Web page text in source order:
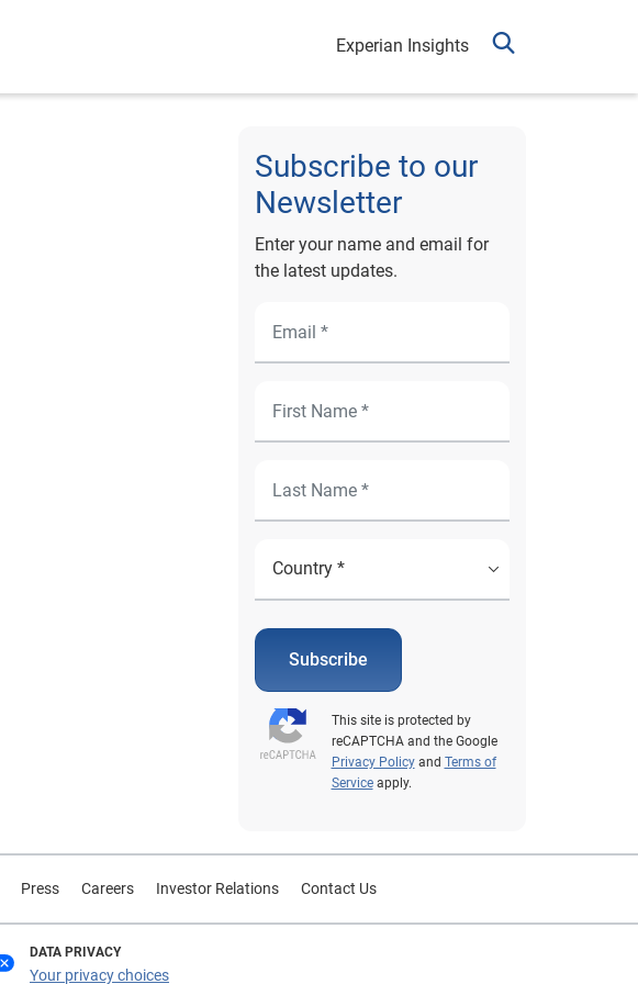
Experian Insights
Subscribe to our
Newsletter
Enter your name and email for
the latest updates.
Subscribe
This site is protected by
reCAPTCHA and the Google
Privacy Policyand Terms of
Serviceapply.
Press Careers Investor Relations Contact Us
DATA PRIVACY
Your privacy choices